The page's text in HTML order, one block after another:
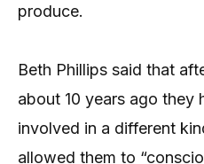
produce.
Beth Phillips said that
about 10 years ago they
involved in a different
allowed them to